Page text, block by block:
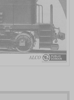
ALCO